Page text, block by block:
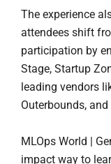
The experience
attendees shift
participation by
Stage, Startup
leading vendors
Outerbounds,
MLOps World |
impact way to